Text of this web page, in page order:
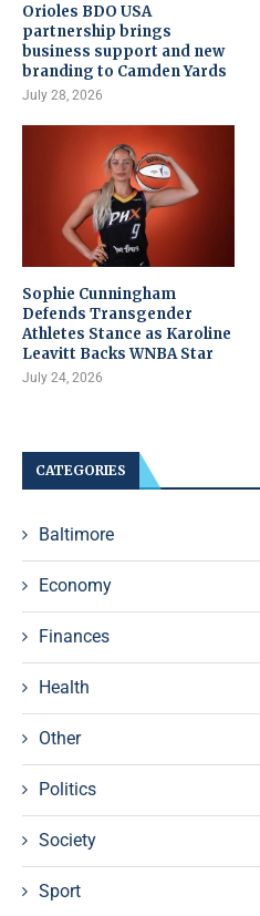
Orioles BDO USA
partnership brings
business support and new
branding to Camden Yards
July 28, 2026
Sophie Cunningham
Defends Transgender
Athletes Stance as Karoline
Leavitt Backs WNBA Star
July 24, 2026
CATEGORIES
Baltimore
Economy
Finances
Health
Other
Politics
Society
Sport